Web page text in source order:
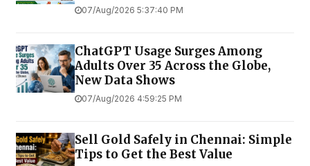
07/Aug/2026 5:37:40 PM
ChatGPT Usage Surges Among
Adults Over 35 Across the Globe,
New Data Shows
07/Aug/2026 4:59:25 PM
Sell Gold Safely in Chennai: Simple
Tips to Get the Best Value